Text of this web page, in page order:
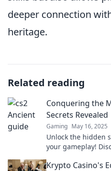
deeper connection
heritage.
Related reading
Conquering the
Secrets Revealed
Gaming May 16, 2025
Unlock the hidden
your gameplay!
Krypto Casino's